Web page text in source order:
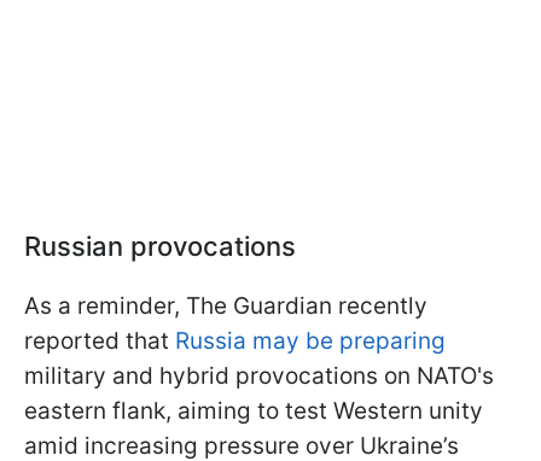
Russian provocations
As a reminder, The Guardian recently
reported that Russia may be preparing
military and hybrid provocations on NATO's
eastern flank, aiming to test Western unity
amid increasing pressure over Ukraine’s